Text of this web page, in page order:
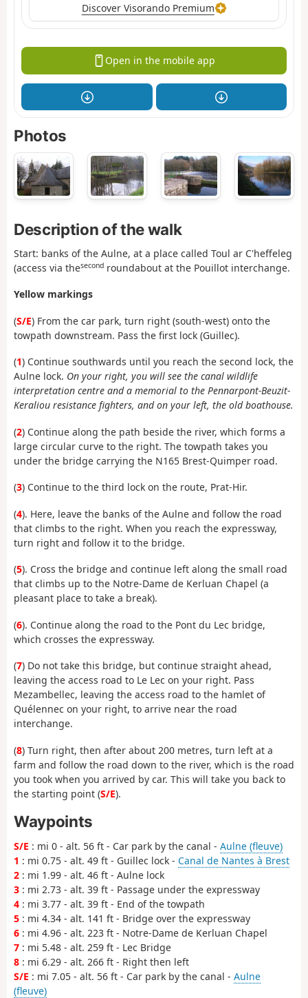
Discover Visorando Premium
Open in the mobile app
Photos
Description of the walk
Start: banks of the Aulne, at a place called Toul ar C'heffeleg
(access via thesecond roundabout at the Pouillot interchange.
Yellow markings
(S/E) From the car park, turn right (south-west) onto the
towpath downstream. Pass the first lock (Guillec).
(1) Continue southwards until you reach the second lock, the
Aulne lock. On your right, you will see the canal wildlife
interpretation centre and a memorial to the Pennarpont-Beuzit-
Keraliou resistance fighters, and on your left, the old boathouse.
(2) Continue along the path beside the river, which forms a
large circular curve to the right. The towpath takes you
under the bridge carrying the N165 Brest-Quimper road.
(3) Continue to the third lock on the route, Prat-Hir.
(4). Here, leave the banks of the Aulne and follow the road
that climbs to the right. When you reach the expressway,
turn right and follow it to the bridge.
(5). Cross the bridge and continue left along the small road
that climbs up to the Notre-Dame de Kerluan Chapel (a
pleasant place to take a break).
(6). Continue along the road to the Pont du Lec bridge,
which crosses the expressway.
(7) Do not take this bridge, but continue straight ahead,
leaving the access road to Le Lec on your right. Pass
Mezambellec, leaving the access road to the hamlet of
Quélennec on your right, to arrive near the road
interchange.
(8) Turn right, then after about 200 metres, turn left at a
farm and follow the road down to the river, which is the road
you took when you arrived by car. This will take you back to
the starting point (S/E).
Waypoints
S/E : mi 0 - alt. 56 ft - Car park by the canal - Aulne (fleuve)
1 : mi 0.75 - alt. 49 ft - Guillec lock - Canal de Nantes à Brest
2 : mi 1.99 - alt. 46 ft - Aulne lock
3 : mi 2.73 - alt. 39 ft - Passage under the expressway
4 : mi 3.77 - alt. 39 ft - End of the towpath
5 : mi 4.34 - alt. 141 ft - Bridge over the expressway
6 : mi 4.96 - alt. 223 ft - Notre-Dame de Kerluan Chapel
7 : mi 5.48 - alt. 259 ft - Lec Bridge
8 : mi 6.29 - alt. 266 ft - Right then left
S/E : mi 7.05 - alt. 56 ft - Car park by the canal - Aulne
(fleuve)